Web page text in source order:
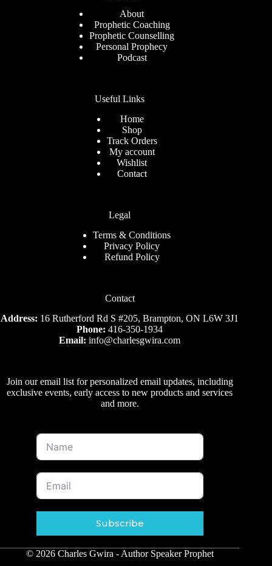
About
Prophetic Coaching
Prophetic Counselling
Personal Prophecy
Podcast
Useful Links
Home
Shop
Track Orders
My account
Wishlist
Contact
Legal
Terms & Conditions
Privacy Policy
Refund Policy
Contact
Address: 16 Rutherford Rd S #205, Brampton, ON L6W 3J1
Phone: 416-350-1934
Email:info@charlesgwira.com
Join our email list for personalized email updates, including
exclusive events, early access to new products and services
and more.
Subscribe
© 2026 Charles Gwira - Author Speaker Prophet